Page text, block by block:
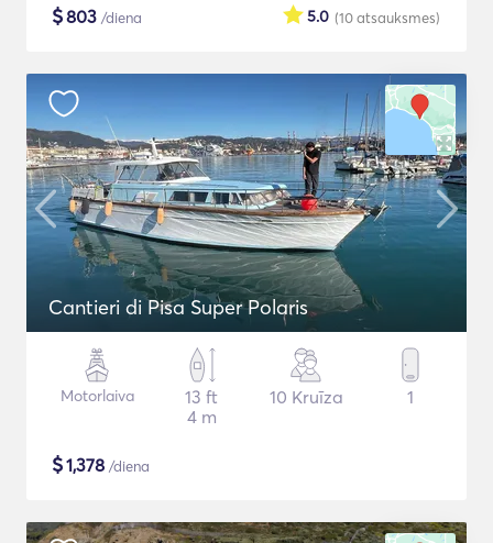
$803 /diena (10atsauksmes)
5.0
Cantieri di Pisa Super Polaris
Motorlaiva
13 ft
4 m
10 Kruīza 1
$1,378 /diena